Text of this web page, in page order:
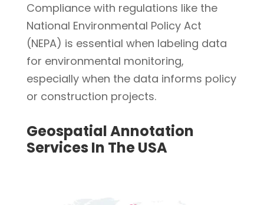
Compliance with regulations like the
National Environmental Policy Act
(NEPA) is essential when labeling data
for environmental monitoring,
especially when the data informs policy
or construction projects.
Geospatial Annotation
Services In The USA